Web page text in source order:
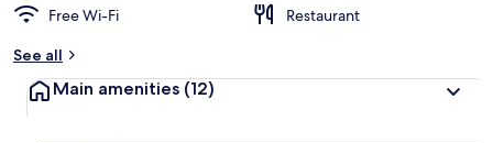
Free Wi-Fi
Restaurant
See all
Main amenities (12)